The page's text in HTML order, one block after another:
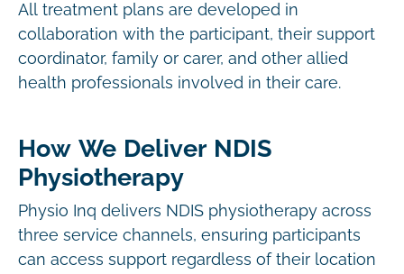
All treatment plans are developed in
collaboration with the participant, their support
coordinator, family or carer, and other allied
health professionals involved in their care.
How We Deliver NDIS
Physiotherapy
Physio Inq delivers NDIS physiotherapy across
three service channels, ensuring participants
can access support regardless of their location